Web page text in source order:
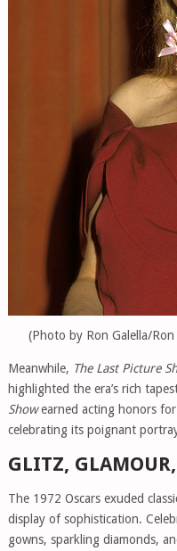
(Photo by Ron Galella/
Meanwhile, The Last Picture
highlighted the era’s rich
Showearned acting honors for
celebrating its poignant
GLITZ,
The 1972 Oscars exuded
display of sophistication.
gowns, sparkling diamonds,